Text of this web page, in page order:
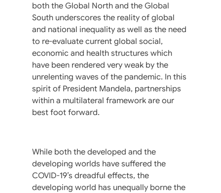
both the Global North and the Global
South underscores the reality of global
and national inequality as well as the need
to re-evaluate current global social,
economic and health structures which
have been rendered very weak by the
unrelenting waves of the pandemic. In this
spirit of President Mandela, partnerships
within a multilateral framework are our
best foot forward.
While both the developed and the
developing worlds have suffered the
COVID-19’s dreadful effects, the
developing world has unequally borne the